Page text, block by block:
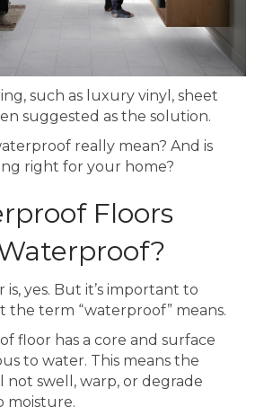
such as luxury vinyl, sheet
suggested as the solution.
really mean? And is
right for your home?
Floors
yes. But it’s important to
the term “waterproof” means.
floor has a core and surface
to water. This means the
not swell, warp, or degrade
moisture.